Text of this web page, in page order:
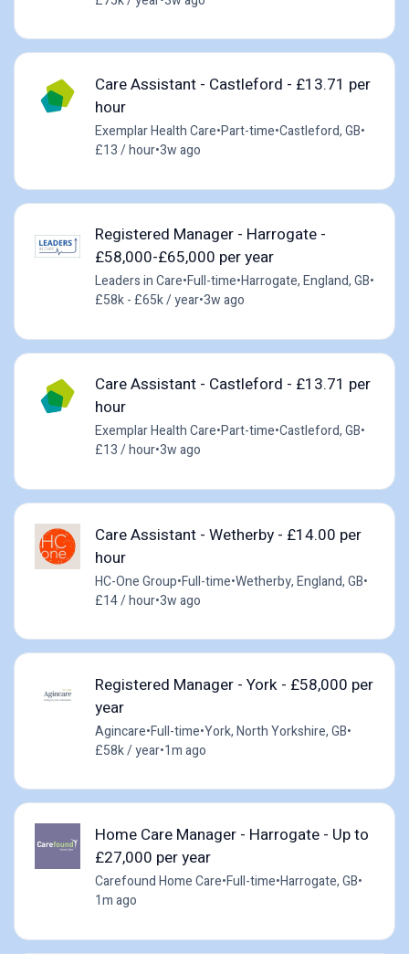
Care Assistant - Castleford - £13.71 per
hour
Exemplar Health Care•Part-time•Castleford, GB•
£13 / hour•3w ago
Registered Manager - Harrogate -
£58,000-£65,000 per year
Leaders in Care•Full-time•Harrogate, England, GB•
£58k - £65k / year•3w ago
Care Assistant - Castleford - £13.71 per
hour
Exemplar Health Care•Part-time•Castleford, GB•
£13 / hour•3w ago
Care Assistant - Wetherby - £14.00 per
hour
HC-One Group•Full-time•Wetherby, England, GB•
£14 / hour•3w ago
Registered Manager - York - £58,000 per
year
Agincare•Full-time•York, North Yorkshire, GB•
£58k / year•1m ago
Home Care Manager - Harrogate - Up to
£27,000 per year
Carefound Home Care•Full-time•Harrogate, GB•
1m ago